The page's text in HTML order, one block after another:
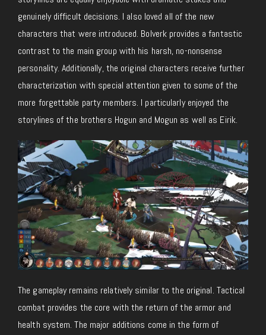
genuinely difficult decisions. I also loved all of the new
characters that were introduced. Bolverk provides a fantastic
contrast to the main group with his harsh, no-nonsense
personality. Additionally, the original characters receive further
characterization with special attention given to some of the
more forgettable party members. I particularly enjoyed the
storylines of the brothers Hogun and Mogun as well as Eirik.
The gameplay remains relatively similar to the original. Tactical
combat provides the core with the return of the armor and
health system. The major additions come in the form of